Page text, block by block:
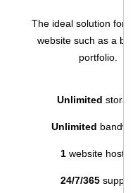
The ideal solution for a
website such as a
portfolio.
Unlimited storage
Unlimited
1 website hosted
24/7/365support